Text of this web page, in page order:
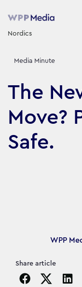
Nordics
Media Minute
The
Move?
Safe.
Article's
WPP
Share article